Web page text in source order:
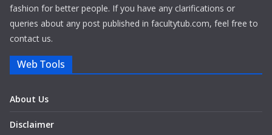
fashion for better people. If you have any clarifications or
queries about any post published in facultytub.com, feel free to
contact us.
Web Tools
About Us
Disclaimer